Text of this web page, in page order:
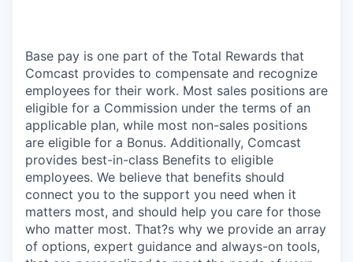
Base pay is one part of the Total Rewards that
Comcast provides to compensate and recognize
employees for their work. Most sales positions are
eligible for a Commission under the terms of an
applicable plan, while most non-sales positions
are eligible for a Bonus. Additionally, Comcast
provides best-in-class Benefits to eligible
employees. We believe that benefits should
connect you to the support you need when it
matters most, and should help you care for those
who matter most. That?s why we provide an array
of options, expert guidance and always-on tools,